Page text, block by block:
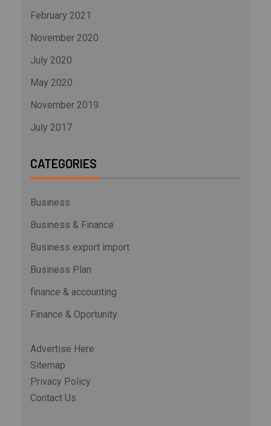
February 2021
November 2020
July 2020
May 2020
November 2019
July 2017
CATEGORIES
Business
Business & Finance
Business export import
Business Plan
finance & accounting
Finance & Oportunity
Advertise Here
Sitemap
Privacy Policy
Contact Us